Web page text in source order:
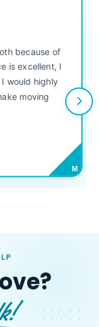
because of
is excellent, I
would highly
moving
M